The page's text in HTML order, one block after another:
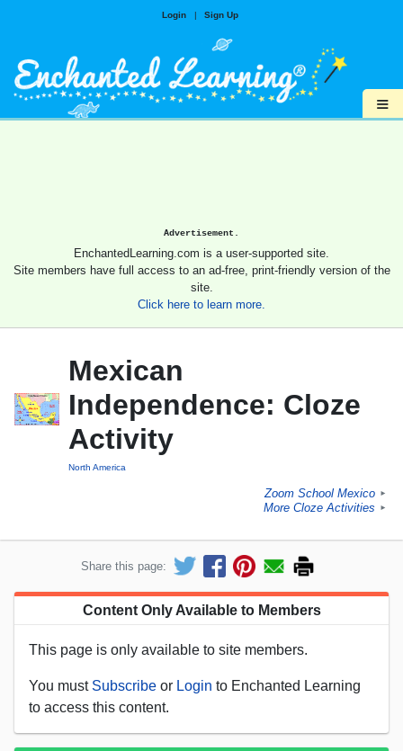
Login | Sign Up
≡
Advertisement.
EnchantedLearning.com is a user-supported site.
Site members have full access to an ad-free, print-friendly version of the
site.
Click here to learn more.
Mexican
Independence: Cloze
Activity
North America
Zoom School Mexico ►
More Cloze Activities ►
Share this page:
Content Only Available to Members
This page is only available to site members.
You must Subscribe or Login to Enchanted Learning
to access this content.